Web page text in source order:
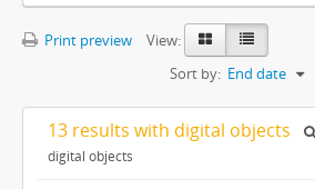
Print preview
View:
Sort by: End date
13 results with digital objects
digital objects